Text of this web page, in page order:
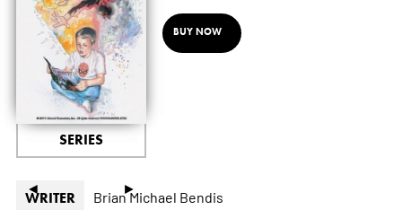
◄ ►
SERIES
BUY NOW
WRITER Brian Michael Bendis